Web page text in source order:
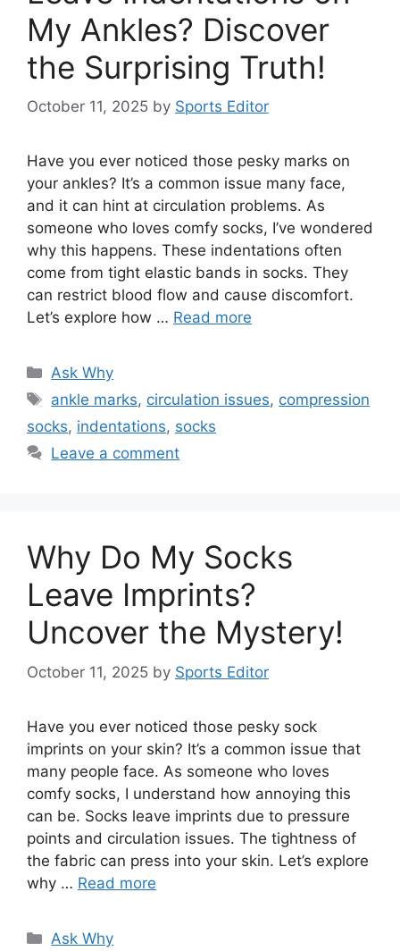
My Ankles? Discover
the Surprising Truth!
October 11, 2025 by Sports Editor
Have you ever noticed those pesky marks on
your ankles? It’s a common issue many face,
and it can hint at circulation problems. As
someone who loves comfy socks, I’ve wondered
why this happens. These indentations often
come from tight elastic bands in socks. They
can restrict blood flow and cause discomfort.
Let’s explore how … Read more
Categories
Ask Why
Tags
ankle marks, circulation issues, compression
socks, indentations, socks
Leave a comment
Why Do My Socks
Leave Imprints?
Uncover the Mystery!
October 11, 2025 by Sports Editor
Have you ever noticed those pesky sock
imprints on your skin? It’s a common issue that
many people face. As someone who loves
comfy socks, I understand how annoying this
can be. Socks leave imprints due to pressure
points and circulation issues. The tightness of
the fabric can press into your skin. Let’s explore
why … Read more
Categories
Ask Why